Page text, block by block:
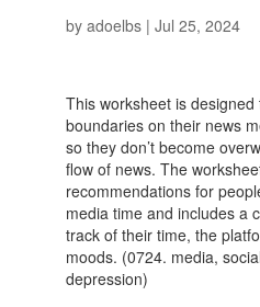
by adoelbs| Jul 25, 2024
This worksheet is
boundaries on their news
so they don’t become
flow of news. The
recommendations for
media time and includes a
track of their time, the
moods. (0724. media,
depression)